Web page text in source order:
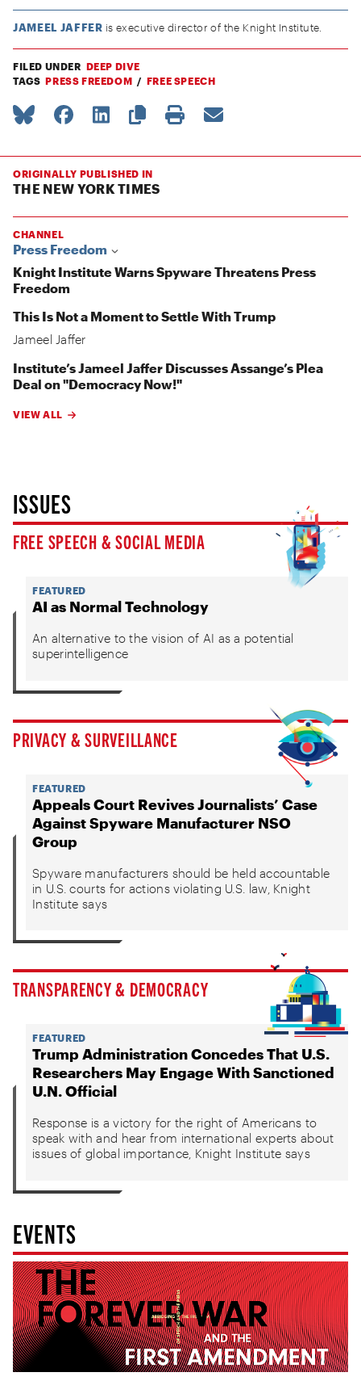
JAMEEL JAFFER is executive director of the Knight Institute.
FILED UNDER DEEP DIVE
TAGS PRESS FREEDOM FREE SPEECH
ORIGINALLY PUBLISHED IN
THE NEW YORK TIMES
CHANNEL
Press Freedom
Knight Institute Warns Spyware Threatens Press
Freedom
This Is Not a Moment to Settle With Trump
Jameel Jaffer
Institute’s Jameel Jaffer Discusses Assange’s Plea
Deal on "Democracy Now!"
VIEW ALL
ISSUES
FREE SPEECH & SOCIAL MEDIA
FEATURED
AI as Normal Technology
An alternative to the vision of AI as a potential
superintelligence
PRIVACY & SURVEILLANCE
FEATURED
Appeals Court Revives Journalists’ Case
Against Spyware Manufacturer NSO
Group
Spyware manufacturers should be held accountable
in U.S. courts for actions violating U.S. law, Knight
Institute says
TRANSPARENCY & DEMOCRACY
FEATURED
Trump Administration Concedes That U.S.
Researchers May Engage With Sanctioned
U.N. Official
Response is a victory for the right of Americans to
speak with and hear from international experts about
issues of global importance, Knight Institute says
EVENTS